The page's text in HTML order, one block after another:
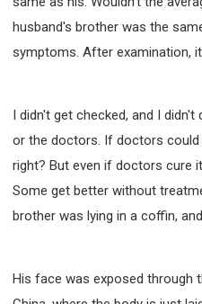
husband's brother was the
symptoms. After examination,
I didn't get checked, and I
or the doctors. If doctors could
right? But even if doctors cure
Some get better without
brother was lying in a coffin,
His face was exposed through